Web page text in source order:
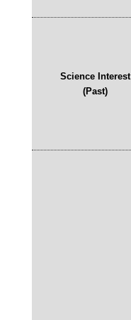
Science Interest
(Past)